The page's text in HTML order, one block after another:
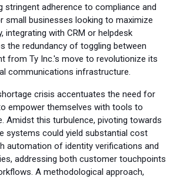
stringent adherence to compliance and
small businesses looking to maximize
integrating with CRM or helpdesk
the redundancy of toggling between
from Ty Inc.'s move to revolutionize its
communications infrastructure.
crisis accentuates the need for
empower themselves with tools to
Amidst this turbulence, pivoting towards
systems could yield substantial cost
automation of identity verifications and
addressing both customer touchpoints
A methodological approach,